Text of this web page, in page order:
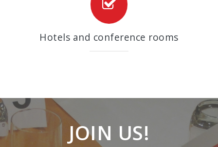
Hotels and conference rooms
JOIN US!